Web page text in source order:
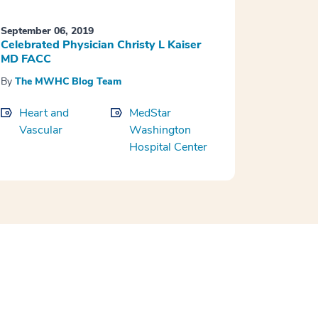
September 06, 2019
Celebrated Physician Christy L Kaiser
MD FACC
By The MWHC Blog Team
Heart and
Vascular
MedStar
Washington
Hospital Center